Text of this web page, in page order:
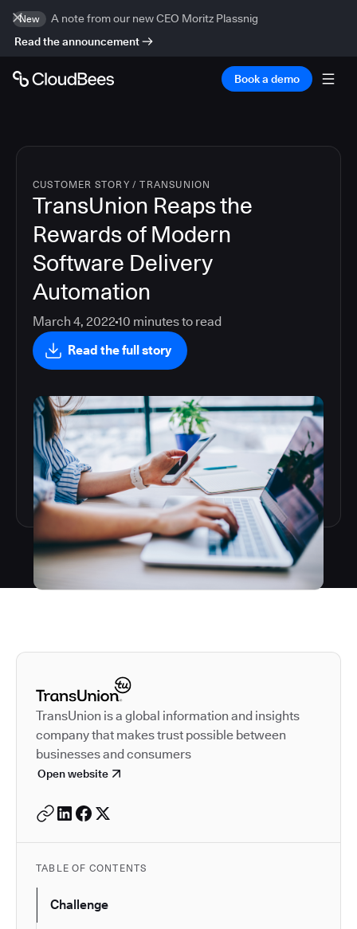
New
A note from our new CEO Moritz Plassnig
Read the announcement
Book a demo
CUSTOMER STORY /TRANSUNION
TransUnion Reaps the
Rewards of Modern
Software Delivery
Automation
March 4, 2022 10 minutes to read
Read the full story
Autodesk is a leader in
TransUnion is a global information and insights
company that makes trust possible between
businesses and consumers
Open website
TABLE OF CONTENTS
Challenge